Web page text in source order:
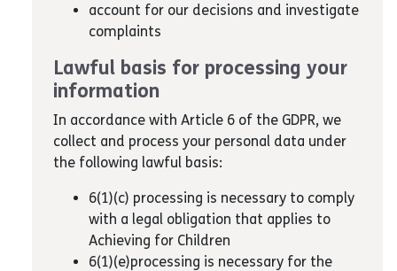
account for our decisions and investigate
complaints
Lawful basis for processing your
information
In accordance with Article 6 of the GDPR, we
collect and process your personal data under
the following lawful basis:
6(1)(c) processing is necessary to comply
with a legal obligation that applies to
Achieving for Children
6(1)(e)processing is necessary for the